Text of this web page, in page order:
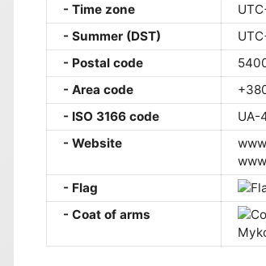
Time zone
Summer (DST)
Postal code
Area code
ISO 3166 code
UA-
Website
Flag
Coat of arms